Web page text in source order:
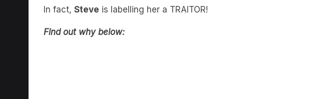
Find out why below: